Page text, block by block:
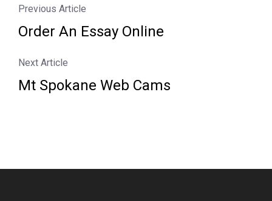
Previous Article
Order An Essay Online
Next Article
Mt Spokane Web Cams